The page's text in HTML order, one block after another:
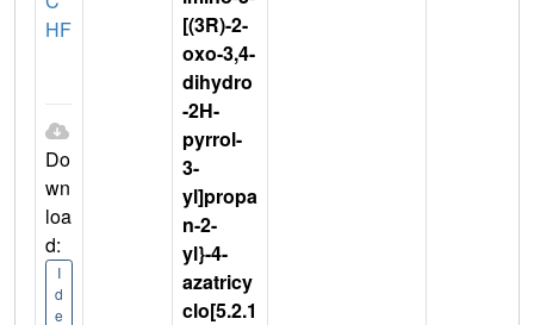
HF
Do
wn
loa
d:
I
d
e
[(3R)-2-
oxo-3,4-
dihydro
-2H-
pyrrol-
3-
yl]propa
n-2-
yl}-4-
azatricy
clo[5.2.1